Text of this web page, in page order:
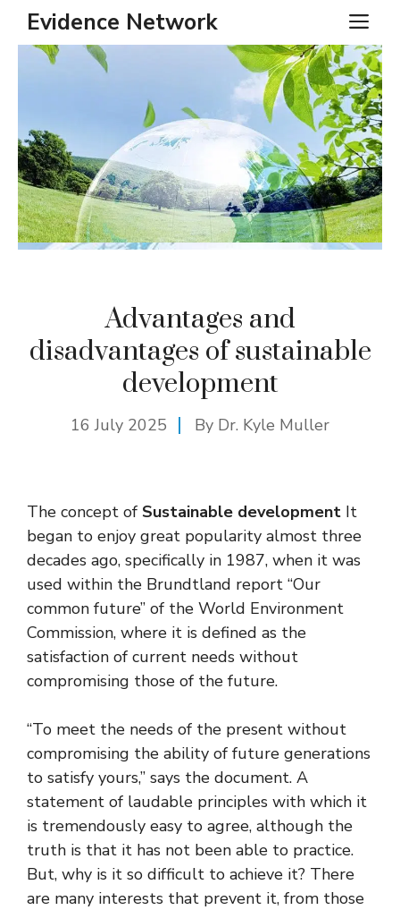
Skip
content
Evidence Network
Advantages and
disadvantages of sustainable
development
16 July 2025 By Dr. Kyle Muller
The concept of Sustainable development It
began to enjoy great popularity almost three
decades ago, specifically in 1987, when it was
used within the Brundtland report “Our
common future” of the World Environment
Commission, where it is defined as the
satisfaction of current needs without
compromising those of the future.
“To meet the needs of the present without
compromising the ability of future generations
to satisfy yours,” says the document. A
statement of laudable principles with which it
is tremendously easy to agree, although the
truth is that it has not been able to practice.
But, why is it so difficult to achieve it? There
are many interests that prevent it, from those